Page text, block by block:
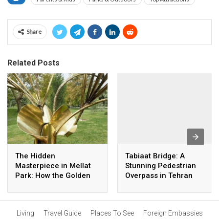
Share
Related Posts
The Hidden
Masterpiece in Mellat
Park: How the Golden
Tabiaat Bridge: A
Stunning Pedestrian
Overpass in Tehran
Living Travel Guide Places To See Foreign Embassies